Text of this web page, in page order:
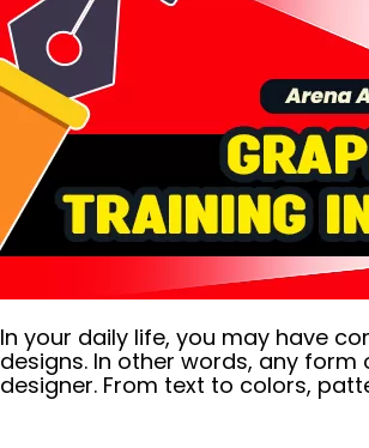
In your daily life, you may have
designs. In other words, any
designer. From text to colors,